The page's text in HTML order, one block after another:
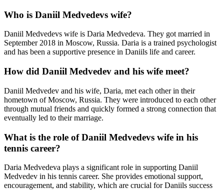
Who is Daniil Medvedevs wife?
Daniil Medvedevs wife is Daria Medvedeva. They got married in
September 2018 in Moscow, Russia. Daria is a trained psychologist
and has been a supportive presence in Daniils life and career.
How did Daniil Medvedev and his wife meet?
Daniil Medvedev and his wife, Daria, met each other in their
hometown of Moscow, Russia. They were introduced to each other
through mutual friends and quickly formed a strong connection that
eventually led to their marriage.
What is the role of Daniil Medvedevs wife in his
tennis career?
Daria Medvedeva plays a significant role in supporting Daniil
Medvedev in his tennis career. She provides emotional support,
encouragement, and stability, which are crucial for Daniils success